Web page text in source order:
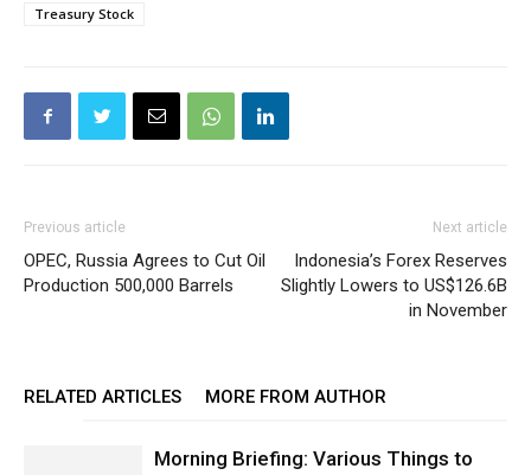
Treasury Stock
Previous article
OPEC, Russia Agrees to Cut Oil
Production 500,000 Barrels
Next article
Indonesia’s Forex Reserves
Slightly Lowers to US$126.6B
in November
RELATED ARTICLES MORE FROM AUTHOR
Morning Briefing: Various Things to